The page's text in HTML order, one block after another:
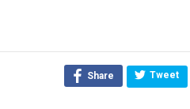
Share Tweet